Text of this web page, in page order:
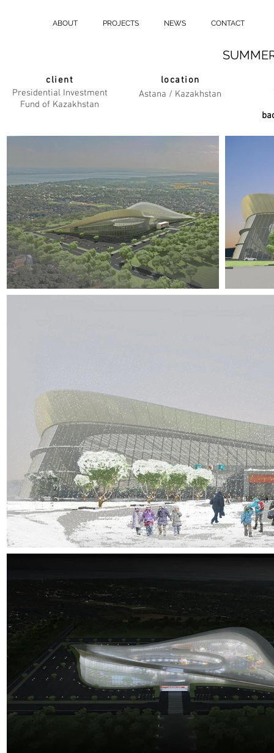
ABOUT PROJECTS NEWS CONTACT
client
Presidential Investment
Fund of Kazakhstan
location
Astana / Kazakhstan